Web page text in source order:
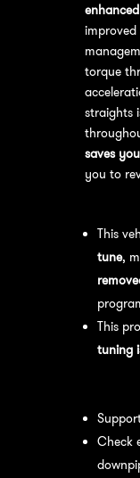
torque
straights
saves
you to
This
tune,
This
tuning
Check